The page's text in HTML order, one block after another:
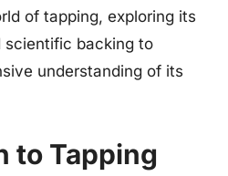
of tapping, exploring its
scientific backing to
understanding of its
to Tapping